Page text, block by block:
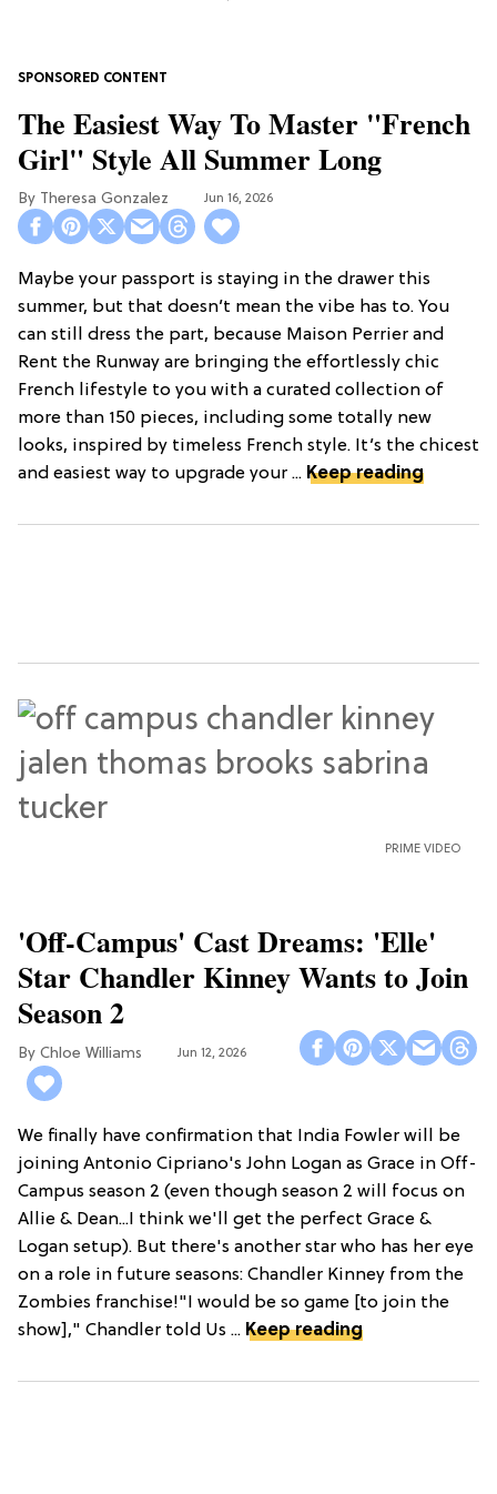
The Easiest Way To Master "French
Girl" Style All Summer Long
Theresa Gonzalez Jun 16, 2026
Maybe your passport is staying in the drawer this
summer, but that doesn’t mean the vibe has to. You
can still dress the part, because Maison Perrier and
Rent the Runway are bringing the effortlessly chic
French lifestyle to you with a curated collection of
more than 150 pieces, including some totally new
looks, inspired by timeless French style. It’s the chicest
and easiest way to upgrade your ... Keep reading
PRIME VIDEO
'Off-Campus' Cast Dreams: 'Elle'
Star Chandler Kinney Wants to Join
Season 2
Chloe Williams​ Jun 12, 2026
We finally have confirmation that India Fowler will be
joining Antonio Cipriano's John Logan as Grace in Off-
Campus season 2 (even though season 2 will focus on
Allie & Dean...I think we'll get the perfect Grace &
Logan setup). But there's another star who has her eye
on a role in future seasons: Chandler Kinney from the
Zombies franchise!"I would be so game [to join the
show]," Chandler told Us ... Keep reading